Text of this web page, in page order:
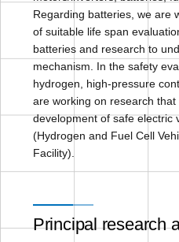
Regarding batteries, we are
of suitable life span
batteries and research to
mechanism. In the safety
hydrogen, high-pressure
are working on research
development of safe electric
(Hydrogen and Fuel Cell
Facility).
Principal research